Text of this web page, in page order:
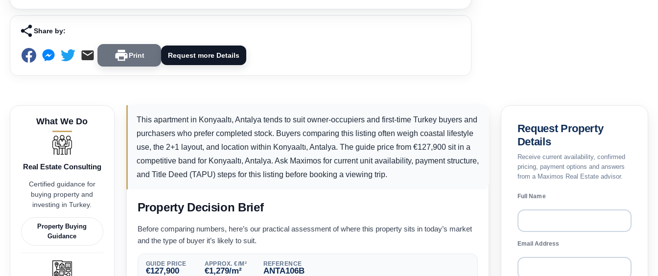
Share by:
Print Request more Details
This apartment in Konyaaltı, Antalya tends to suit owner-occupiers and first-time Turkey buyers and
purchasers who prefer completed stock. Buyers comparing this listing often weigh coastal lifestyle
use, the 2+1 layout, and location within Konyaaltı, Antalya. The guide price from
127,900
€
sit in a
competitive band for Konyaaltı, Antalya. Ask Maximos for current unit availability, payment structure,
and Title Deed (TAPU) steps for this listing before booking a viewing trip.
Property Decision Brief
Before comparing numbers, here’s our practical assessment of where this property sits in today’s market
and the type of buyer it’s likely to suit.
GUIDE PRICE
127,900
€
APPROX. €/M²
1,279
€ /m²
REFERENCE
ANTA106B
What We Do
Real Estate Consulting
Certified guidance for
buying property and
investing in Turkey.
Property Buying
Guidance
Request Property
Details
Receive current availability, confirmed
pricing, payment options and answers
from a Maximos Real Estate advisor.
Full Name
Email Address